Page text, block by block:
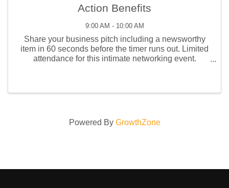
Action Benefits
9:00 AM - 10:00 AM
Share your business pitch including a newsworthy
item in 60 seconds before the timer runs out. Limited
attendance for this intimate networking event.
Powered By GrowthZone